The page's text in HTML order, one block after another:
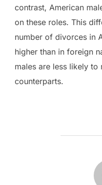
contrast, American
on these roles. This
number of divorces in
higher than in foreign
males are less likely
counterparts.